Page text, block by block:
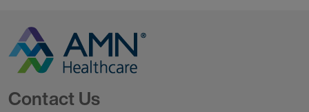
Contact Us